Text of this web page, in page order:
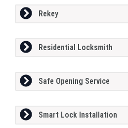
Rekey
Residential Locksmith
Safe Opening Service
Smart Lock Installation